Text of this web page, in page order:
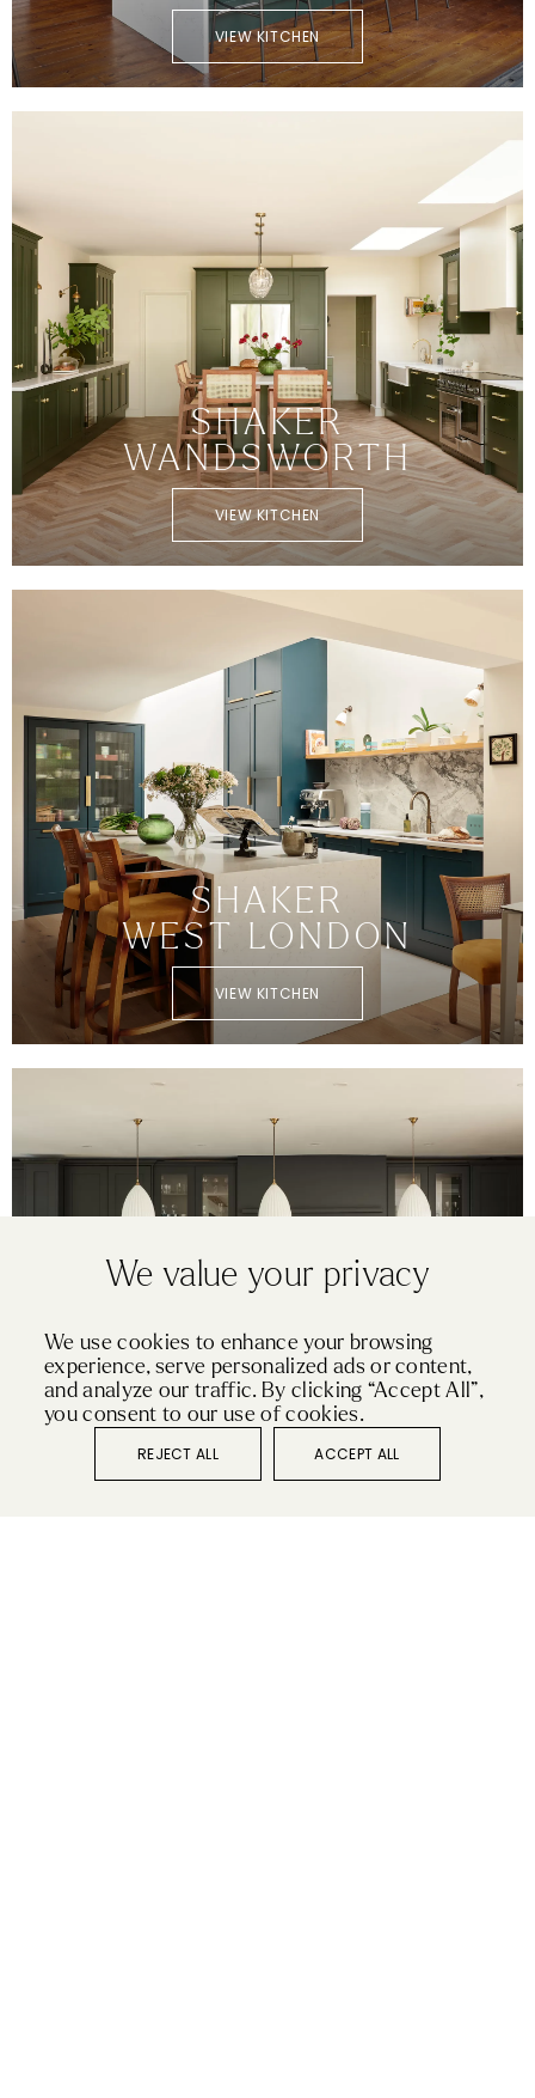
VIEW KITCHEN
SHAKER
WANDSWORTH
VIEW KITCHEN
SHAKER
WEST LONDON
VIEW KITCHEN
SHAKER
ESSEX
We value your privacy
We use cookies to enhance your browsing
experience, serve personalized ads or content,
and analyze our traffic. By clicking “Accept All”,
you consent to our use of cookies.
REJECT ALL ACCEPT ALL